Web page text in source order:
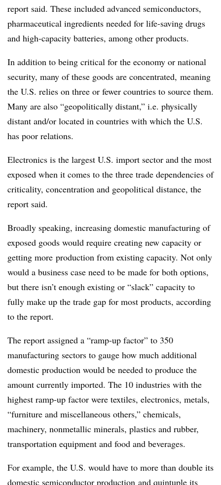
report said. These included advanced semiconductors,
pharmaceutical ingredients needed for life-saving drugs
and high-capacity batteries, among other products.
In addition to being critical for the economy or national
security, many of these goods are concentrated, meaning
the U.S. relies on three or fewer countries to source them.
Many are also “geopolitically distant,” i.e. physically
distant and/or located in countries with which the U.S.
has poor relations.
Electronics is the largest U.S. import sector and the most
exposed when it comes to the three trade dependencies of
criticality, concentration and geopolitical distance, the
report said.
Broadly speaking, increasing domestic manufacturing of
exposed goods would require creating new capacity or
getting more production from existing capacity. Not only
would a business case need to be made for both options,
but there isn’t enough existing or “slack” capacity to
fully make up the trade gap for most products, according
to the report.
The report assigned a “ramp-up factor” to 350
manufacturing sectors to gauge how much additional
domestic production would be needed to produce the
amount currently imported. The 10 industries with the
highest ramp-up factor were textiles, electronics, metals,
“furniture and miscellaneous others,” chemicals,
machinery, nonmetallic minerals, plastics and rubber,
transportation equipment and food and beverages.
For example, the U.S. would have to more than double its
domestic semiconductor production and quintuple its